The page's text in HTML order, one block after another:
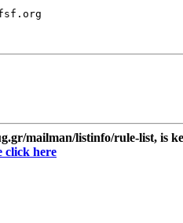
mailman/listinfo/rule-list, is
click here